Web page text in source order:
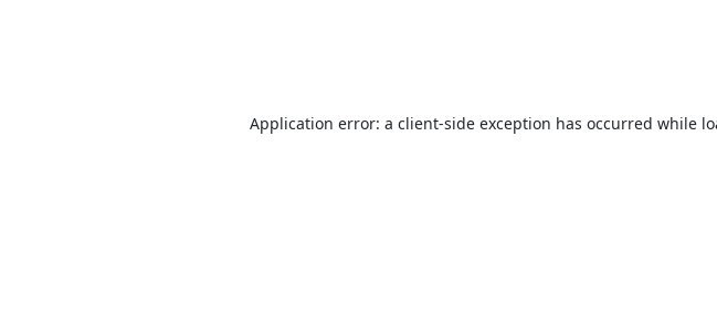
Application error: a client-side exception has occurred while